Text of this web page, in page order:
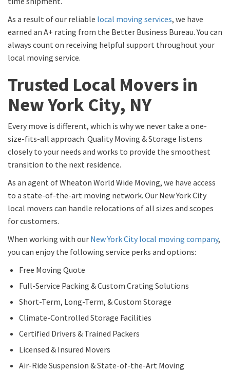
As a result of our reliable local moving services, we have
earned an A+ rating from the Better Business Bureau. You can
always count on receiving helpful support throughout your
local moving service.
Trusted Local Movers in
New York City, NY
Every move is different, which is why we never take a one-
size-fits-all approach. Quality Moving & Storage listens
closely to your needs and works to provide the smoothest
transition to the next residence.
As an agent of Wheaton World Wide Moving, we have access
to a state-of-the-art moving network. Our New York City
local movers can handle relocations of all sizes and scopes
for customers.
When working with our New York City local moving company,
you can enjoy the following service perks and options:
Free Moving Quote
Full-Service Packing & Custom Crating Solutions
Short-Term, Long-Term, & Custom Storage
Climate-Controlled Storage Facilities
Certified Drivers & Trained Packers
Licensed & Insured Movers
Air-Ride Suspension & State-of-the-Art Moving